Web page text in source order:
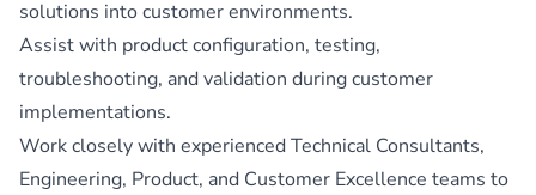
solutions into customer environments.
Assist with product configuration, testing,
troubleshooting, and validation during customer
implementations.
Work closely with experienced Technical Consultants,
Engineering, Product, and Customer Excellence teams to